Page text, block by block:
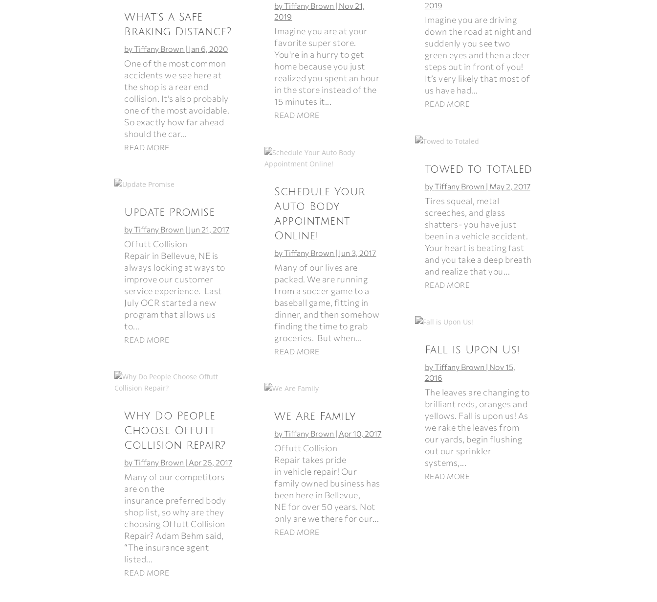
What’s a Safe
Braking Distance?
byTiffany Brown | Jan 6, 2020
One of the most common
accidents we see here at
the shop is a rear end
collision. It’s also probably
one of the most avoidable.
So exactly how far ahead
should the car...
READ MORE
Update Promise
byTiffany Brown | Jun 21, 2017
Offutt Collision
Repair in Bellevue, NE is
always looking at ways to
improve our customer
service experience. Last
July OCR started a new
program that allows us
to...
READ MORE
Why Do People
Choose Offutt
Collision Repair?
byTiffany Brown | Apr 26, 2017
Many of our competitors
are on the
insurance preferred body
shop list, so why are they
choosing Offutt Collision
Repair? Adam Behm said,
“The insurance agent
listed...
READ MORE
byTiffany Brown | Nov 21,
2019
Imagine you are at your
favorite super store.
You're in a hurry to get
home because you just
realized you spent an hour
in the store instead of the
15 minutes it...
READ MORE
Schedule Your
Auto Body
Appointment
Online!
byTiffany Brown | Jun 3, 2017
Many of our lives are
packed. We are running
from a soccer game to a
baseball game, fitting in
dinner, and then somehow
finding the time to grab
groceries. But when...
READ MORE
We Are Family
byTiffany Brown | Apr 10, 2017
Offutt Collision
Repair takes pride
in vehicle repair! Our
family owned business has
been here in Bellevue,
NE for over 50 years. Not
only are we there for our...
READ MORE
2019
Imagine you are driving
down the road at night and
suddenly you see two
green eyes and then a deer
steps out in front of you!
It’s very likely that most of
us have had...
READ MORE
Towed to Totaled
byTiffany Brown | May 2, 2017
Tires squeal, metal
screeches, and glass
shatters- you have just
been in a vehicle accident.
Your heart is beating fast
and you take a deep breath
and realize that you...
READ MORE
Fall is Upon Us!
byTiffany Brown | Nov 15,
2016
The leaves are changing to
brilliant reds, oranges and
yellows. Fall is upon us! As
we rake the leaves from
our yards, begin flushing
out our sprinkler
systems,...
READ MORE